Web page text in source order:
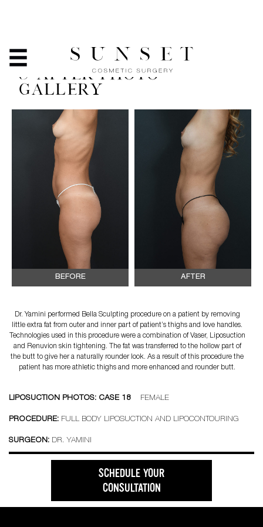
LIPOSUCTION AND
LIPOSCULPTING - BEFORE
& AFTER PHOTO
GALLERY
BEFORE AFTER
Dr. Yamini performed Bella Sculpting procedure on a patient by removing
little extra fat from outer and inner part of patient’s thighs and love handles.
Technologies used in this procedure were a combination of Vaser, Liposuction
and Renuvion skin tightening. The fat was transferred to the hollow part of
the butt to give her a naturally rounder look. As a result of this procedure the
patient has more athletic thighs and more enhanced and rounder butt.
LIPOSUCTION PHOTOS: CASE 18 FEMALE
PROCEDURE: FULL BODY LIPOSUCTION AND LIPOCONTOURING
SURGEON: DR. YAMINI
SCHEDULE YOUR
CONSULTATION